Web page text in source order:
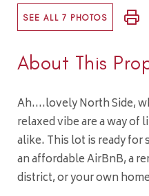
SEE ALL 7 PHOTOS
About This
Ah....lovely North Side,
relaxed vibe are a way
alike. This lot is ready for
an affordable AirBnB, a
district, or your own